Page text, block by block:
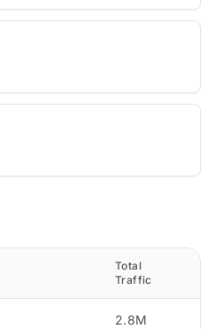
Total
Traffic
2.8M